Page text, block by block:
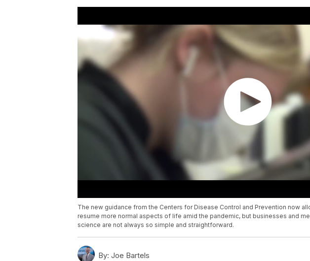
The new guidance from the Centers for Disease Control and Prevention now
resume more normal aspects of life amid the pandemic, but businesses and
science are not always so simple and straightforward.
By: Joe Bartels